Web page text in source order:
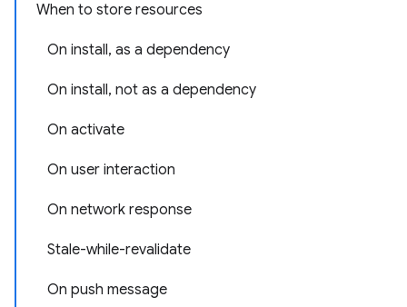
When to store resources
On install, as a dependency
On install, not as a dependency
On activate
On user interaction
On network response
Stale-while-revalidate
On push message